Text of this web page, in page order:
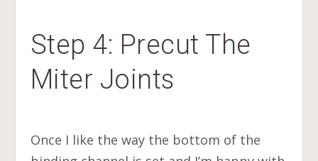
Step 4: Precut The
Miter Joints
Once I like the way the bottom of the